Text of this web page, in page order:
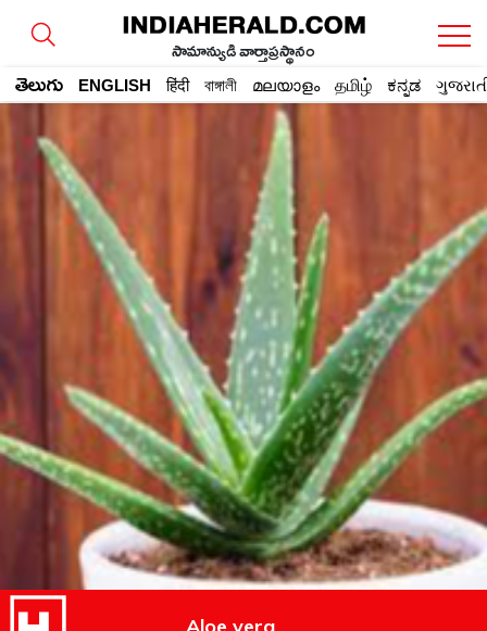
సామాన్యుడి వార్తాప్రస్థానం
తెలుగు ENGLISH हिंदी বাঙ্গালী മലയാളം தமிழ் ಕನ್ನಡ